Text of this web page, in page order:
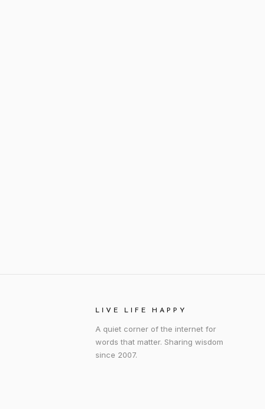
LIVE LIFE HAPPY
A quiet corner of the internet for
words that matter. Sharing wisdom
since 2007.